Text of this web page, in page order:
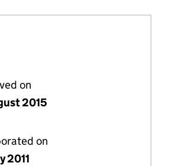
on
2015
on
2011